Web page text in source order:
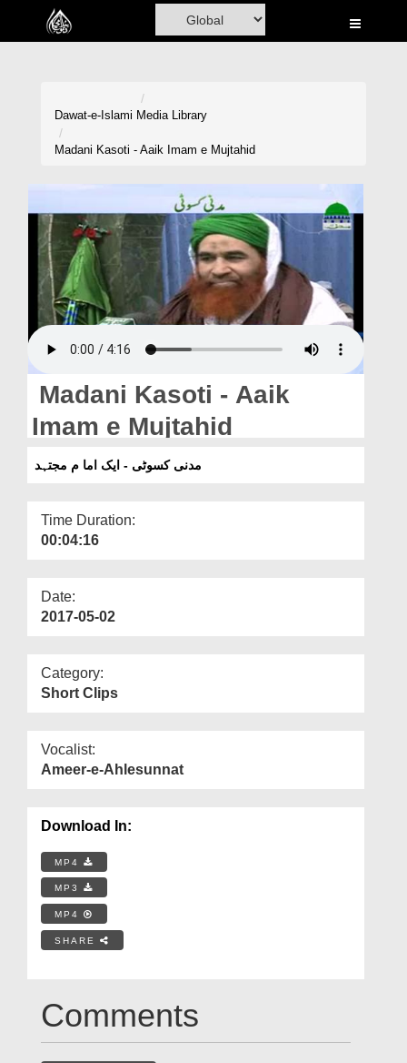
Home
Volunteer Portal
Rohani Ilaj
Donation
Blog
Magazine
Dawat-e-Islami Media Library
Madani Kasoti - Aaik Imam e Mujtahid
Madani Kasoti - Aaik
Imam e Mujtahid
مدنی کسوٹی - ایک اما م مجتہد
Time Duration:
00:04:16
Date:
2017-05-02
Category:
Short Clips
Vocalist:
Ameer-e-Ahlesunnat
Download In:
MP4
MP3
MP4
SHARE
Comments